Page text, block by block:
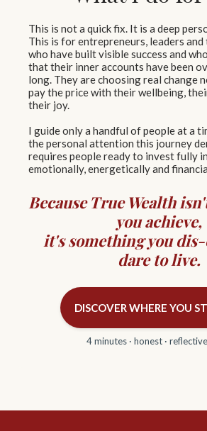
This is not a quick fix. It is a deep
This is for entrepreneurs, leaders
who have built visible success and
that their inner accounts have been
long. They are choosing real change
pay the price with their wellbeing,
their joy.
I guide only a handful of people at a
the personal attention this journey
requires people ready to invest fully
emotionally, energetically and
Because True Wealth
you achieve,
it's something you
dare to live.
DISCOVER WHERE YOU
4 minutes · honest ·